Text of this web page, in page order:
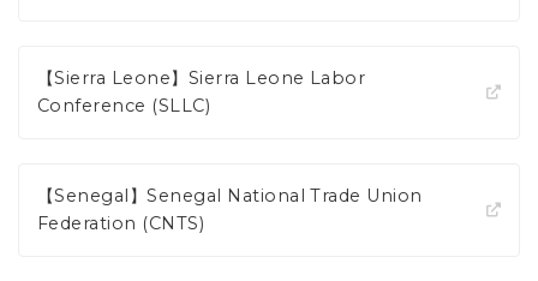
【Sierra Leone】Sierra Leone Labor
Conference (SLLC)
【Senegal】Senegal National Trade Union
Federation (CNTS)